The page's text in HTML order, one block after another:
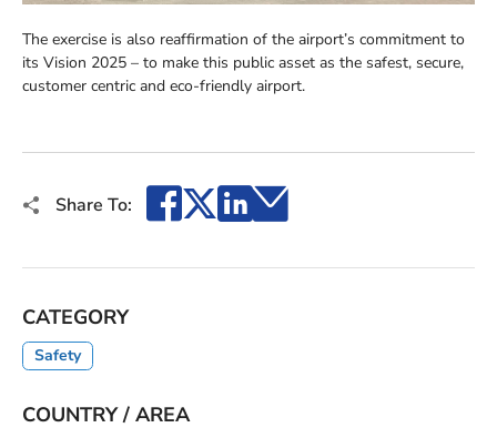
The exercise is also reaffirmation of the airport’s commitment to
its Vision 2025 – to make this public asset as the safest, secure,
customer centric and eco-friendly airport.
Share To: Facebook
X LinkedIn
Email
CATEGORY
Safety
COUNTRY / AREA